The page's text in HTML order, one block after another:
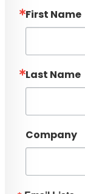
First Name
Last Name
Company